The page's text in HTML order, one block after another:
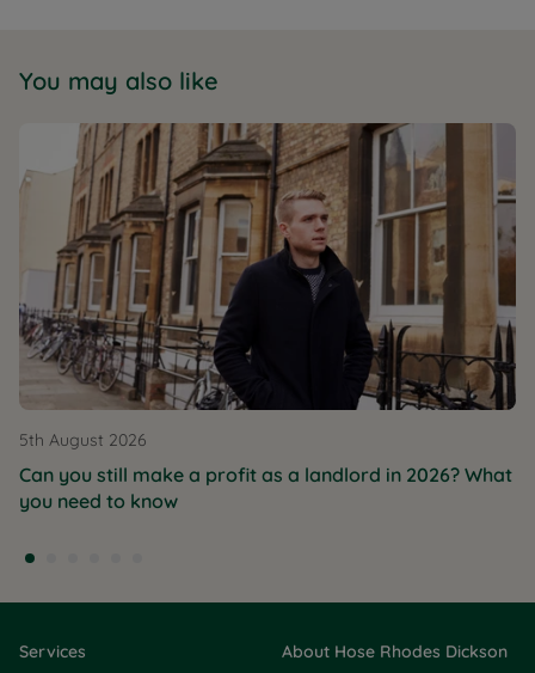
You may also like
5th August 2026
Can you still make a profit as a landlord in 2026? What
you need to know
Services
About Hose Rhodes Dickson